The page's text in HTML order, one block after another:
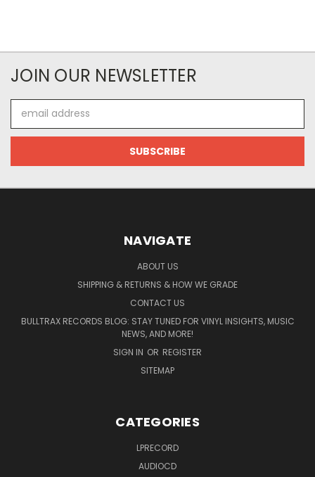
JOIN OUR NEWSLETTER
Address
NAVIGATE
ABOUT US
SHIPPING & RETURNS & HOW WE GRADE
CONTACT US
BULLTRAX RECORDS BLOG: STAY TUNED FOR VINYL INSIGHTS, MUSIC
NEWS, AND MORE!
SIGN IN OR REGISTER
SITEMAP
CATEGORIES
LPRECORD
AUDIOCD